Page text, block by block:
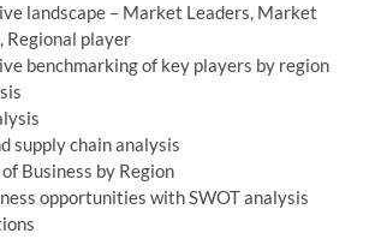
landscape – Market Leaders, Market
Regional player
benchmarking of key players by region
supply chain analysis
Business by Region
opportunities with SWOT analysis